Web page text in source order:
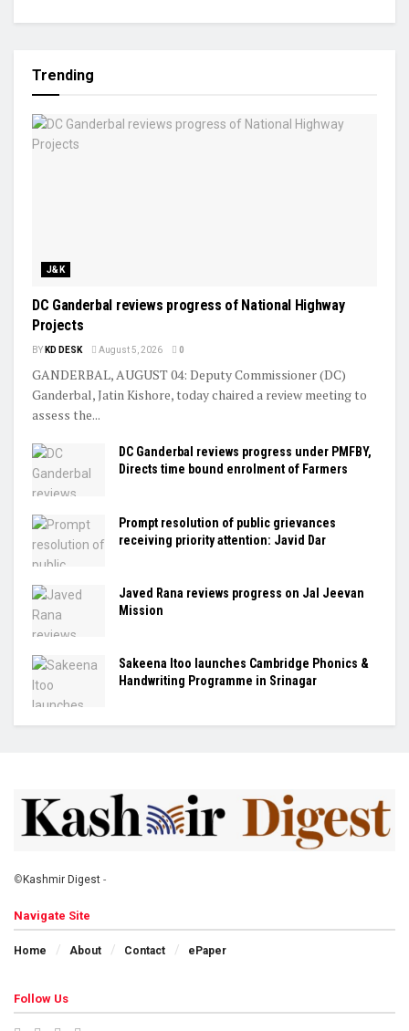
Trending
J&K
DC Ganderbal reviews progress of National Highway
Projects
BY KD DESK August 5, 2026 0
GANDERBAL, AUGUST 04: Deputy Commissioner (DC)
Ganderbal, Jatin Kishore, today chaired a review meeting to
assess the...
DC Ganderbal reviews progress under PMFBY,
Directs time bound enrolment of Farmers
Prompt resolution of public grievances
receiving priority attention: Javid Dar
Javed Rana reviews progress on Jal Jeevan
Mission
Sakeena Itoo launches Cambridge Phonics &
Handwriting Programme in Srinagar
© Kashmir Digest -
Navigate Site
Home About Contact ePaper
Follow Us